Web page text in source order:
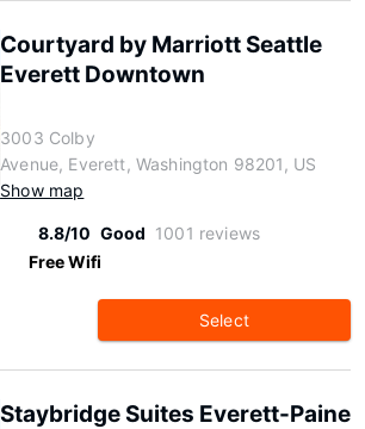
Courtyard by Marriott Seattle
Everett Downtown
3003 Colby
Avenue, Everett, Washington 98201, US
Show map
8.8/10 Good 1001 reviews
Free Wifi
Select
Staybridge Suites Everett-Paine